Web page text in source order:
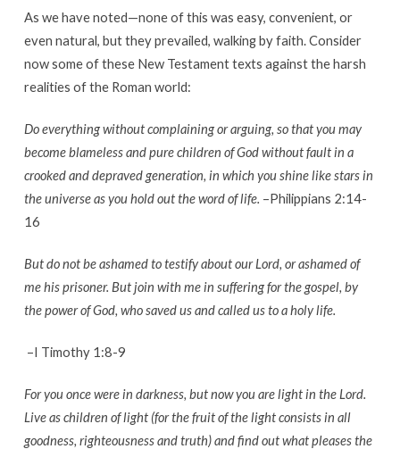
As we have noted—none of this was easy, convenient, or
even natural, but they prevailed, walking by faith. Consider
now some of these New Testament texts against the harsh
realities of the Roman world:
Do everything without complaining or arguing, so that you may
become blameless and pure children of God without fault in a
crooked and depraved generation, in which you shine like stars in
the universe as you hold out the word of life. –Philippians 2:14-
16
But do not be ashamed to testify about our Lord, or ashamed of
me his prisoner. But join with me in suffering for the gospel, by
the power of God, who saved us and called us to a holy life.
–I Timothy 1:8-9
For you once were in darkness, but now you are light in the Lord.
Live as children of light (for the fruit of the light consists in all
goodness, righteousness and truth) and find out what pleases the